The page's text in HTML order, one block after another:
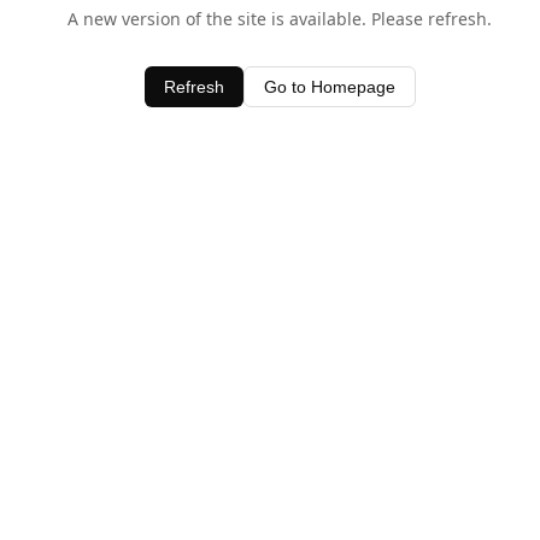
A new version of the site is available. Please refresh.
Refresh Go to Homepage